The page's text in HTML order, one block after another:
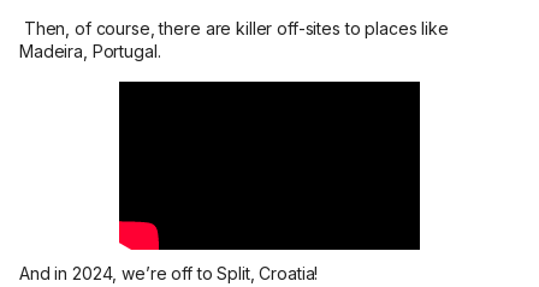
Then, of course, there are killer off-sites to places like
Madeira, Portugal.
And in 2024, we’re off to Split, Croatia!